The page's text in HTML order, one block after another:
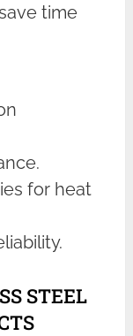
time
for heat
STEEL